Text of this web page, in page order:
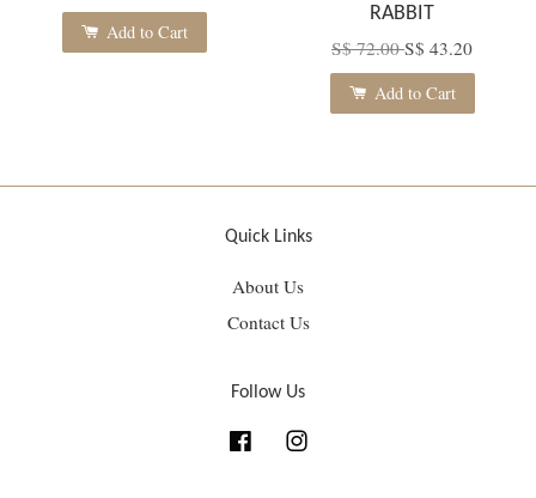
Add to Cart
RABBIT
S$ 72.00S$ 43.20
Add to Cart
Quick Links
About Us
Contact Us
Follow Us
Facebook